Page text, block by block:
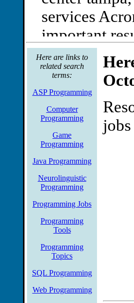
services
important
and chat
features,
network
Job
Industry
and link to
articles and
it jobs, read
marketplace
Computer
Industry
maintenance
officer saudi
utilization
Here are links to
related search
terms:
ASP Programming
Computer
Programming
Game
Programming
Java Programming
Neurolinguistic
Programming
Programming Jobs
Programming
Tools
Programming
Topics
SQL Programming
Web Programming